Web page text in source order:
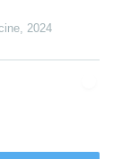
, 2024